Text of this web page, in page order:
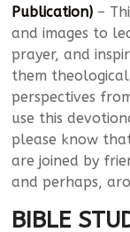
Publication) –
and images to
prayer, and
them
perspectives
use this
please know
are joined by
and perhaps,
BIBLE